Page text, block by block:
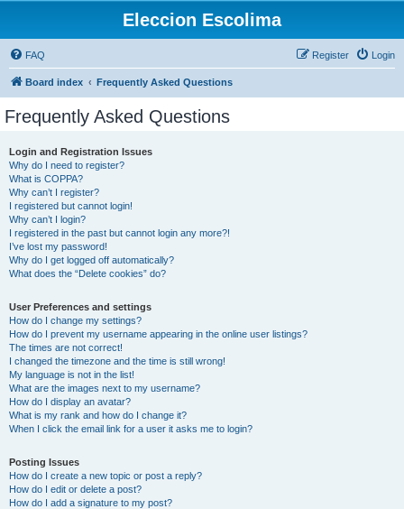
Eleccion Escolima
FAQ Login
Register
Board index Frequently Asked Questions
Frequently Asked Questions
Login and Registration Issues
Why do I need to register?
What is COPPA?
Why can’t I register?
I registered but cannot login!
Why can’t I login?
I registered in the past but cannot login any more?!
I’ve lost my password!
Why do I get logged off automatically?
What does the “Delete cookies” do?
User Preferences and settings
How do I change my settings?
How do I prevent my username appearing in the online user listings?
The times are not correct!
I changed the timezone and the time is still wrong!
My language is not in the list!
What are the images next to my username?
How do I display an avatar?
What is my rank and how do I change it?
When I click the email link for a user it asks me to login?
Posting Issues
How do I create a new topic or post a reply?
How do I edit or delete a post?
How do I add a signature to my post?